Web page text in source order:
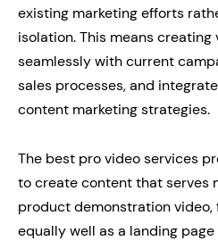
existing marketing efforts
isolation. This means
seamlessly with current
sales processes, and
content marketing strategies.
The best pro video services
to create content that serves
product demonstration video,
equally well as a landing